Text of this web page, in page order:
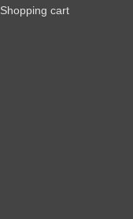
Shopping cart